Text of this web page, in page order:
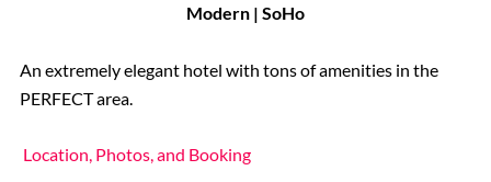
Modern | SoHo
An extremely elegant hotel with tons of amenities in the
PERFECT area.
Location, Photos, and Booking